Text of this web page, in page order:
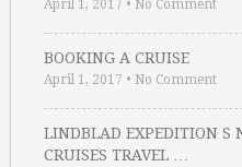
April 1, 2017 • No Comment
BOOKING A CRUISE
April 1, 2017 • No Comment
LINDBLAD EXPEDITION S
CRUISES TRAVEL …